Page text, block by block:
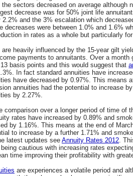
sectors decreased on average although
decrease was for 50% joint life
2.2% and the 3% escalation which
decreases were between 1.0% and 1.6%
in rates as a whole but particularly
heavily influenced by the 15-year gilt
payments to annuitants. Over a month
basis points and this would suggest that
In fact standard annuities have
have decreased by 0.97%. This means
annuities had the potential to increase
by 2.27%.
comparison over a longer period of time of
rates have increased by 0.89% and
by 1.16%. This means at the end of
to increase by a further 1.71% and
latest updates see Annuity Rates 2012.
cautious with increasing rates
time improving their profitability with
are experiences a volatile period and